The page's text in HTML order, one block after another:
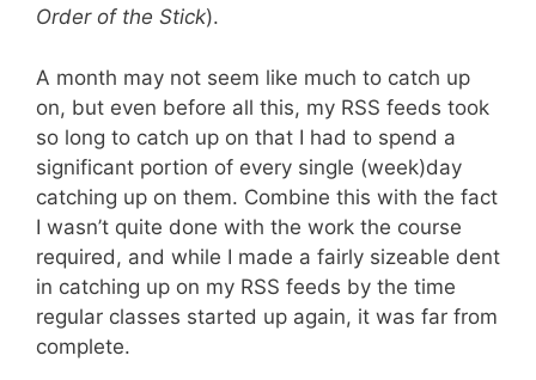
Order of the Stick).
A month may not seem like much to catch up
on, but even before all this, my RSS feeds took
so long to catch up on that I had to spend a
significant portion of every single (week)day
catching up on them. Combine this with the fact
I wasn’t quite done with the work the course
required, and while I made a fairly sizeable dent
in catching up on my RSS feeds by the time
regular classes started up again, it was far from
complete.